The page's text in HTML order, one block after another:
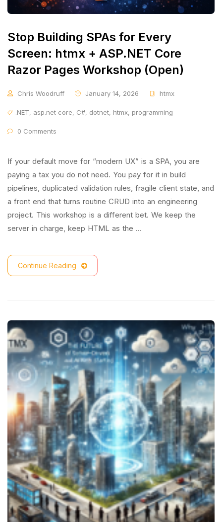
Stop Building SPAs for Every
Screen: htmx + ASP.NET Core
Razor Pages Workshop (Open)
Chris Woodruff January 14, 2026 htmx
.NET, asp.net core, C#, dotnet, htmx, programming
0 Comments
If your default move for “modern UX” is a SPA, you are
paying a tax you do not need. You pay for it in build
pipelines, duplicated validation rules, fragile client state, and
a front end that turns routine CRUD into an engineering
project. This workshop is a different bet. We keep the
server in charge, keep HTML as the …
Continue Reading